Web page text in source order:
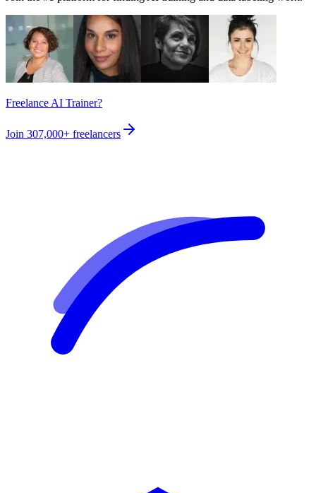
Freelance AI Trainer?
Join 307,000+ freelancers